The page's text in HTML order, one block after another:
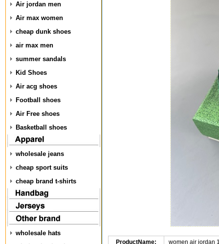
Air jordan men
Air max women
cheap dunk shoes
air max men
summer sandals
Kid Shoes
Air acg shoes
Football shoes
Air Free shoes
Basketball shoes
wholesale jeans
cheap sport suits
cheap brand t-shirts
wholesale hats
ProductName: women air jordan